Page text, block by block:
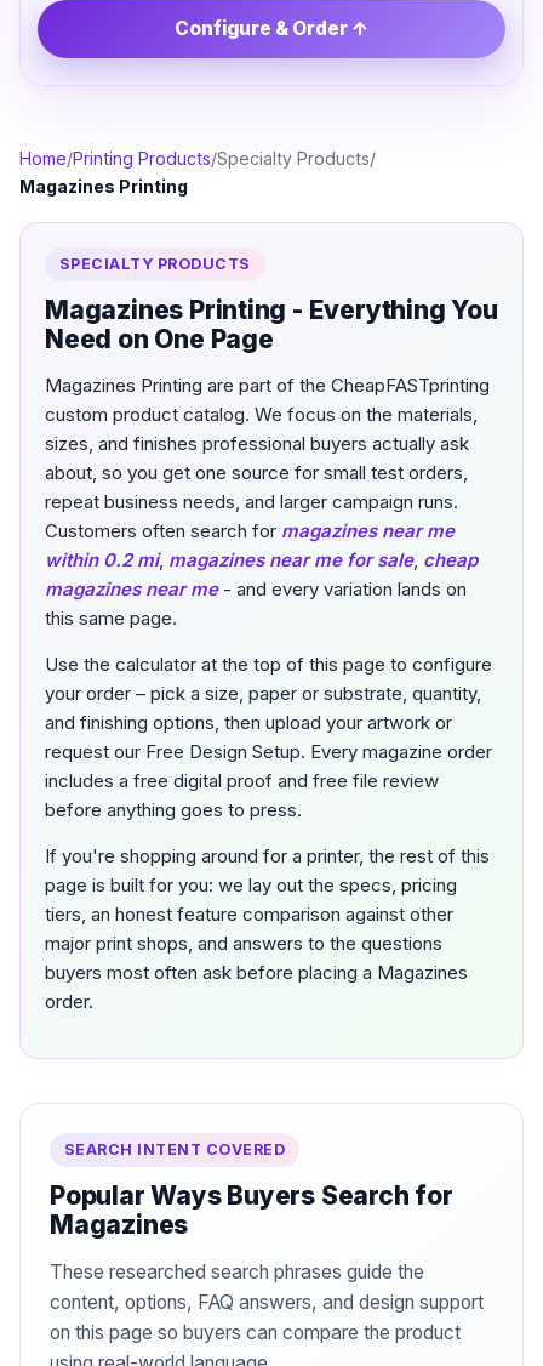
Configure & Order ↑
Home/Printing Products/Specialty Products/
Magazines Printing
SPECIALTY PRODUCTS
Magazines Printing - Everything You
Need on One Page
Magazines Printing are part of the CheapFASTprinting
custom product catalog. We focus on the materials,
sizes, and finishes professional buyers actually ask
about, so you get one source for small test orders,
repeat business needs, and larger campaign runs.
Customers often search for magazines near me
within 0.2 mi, magazines near me for sale, cheap
magazines near me- and every variation lands on
this same page.
Use the calculator at the top of this page to configure
your order – pick a size, paper or substrate, quantity,
and finishing options, then upload your artwork or
request our Free Design Setup. Every magazine order
includes a free digital proof and free file review
before anything goes to press.
If you're shopping around for a printer, the rest of this
page is built for you: we lay out the specs, pricing
tiers, an honest feature comparison against other
major print shops, and answers to the questions
buyers most often ask before placing a Magazines
order.
SEARCH INTENT COVERED
Popular Ways Buyers Search for
Magazines
These researched search phrases guide the
content, options, FAQ answers, and design support
on this page so buyers can compare the product